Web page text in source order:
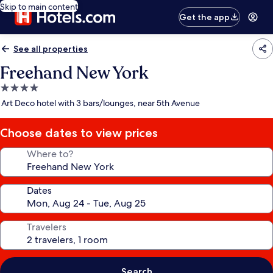
Skip to main content
Get the app
See all properties
Freehand New York
4.0
star
Art Deco hotel with 3 bars/lounges, near 5th Avenue
Choose dates to view prices
Where to?
Dates
Travelers